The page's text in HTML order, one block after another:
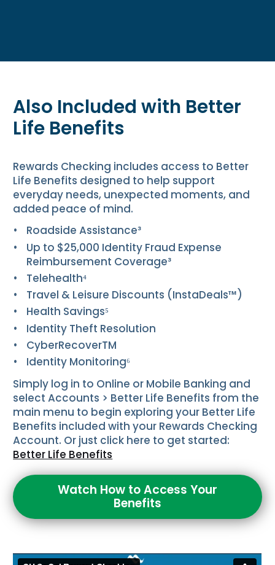
Also Included with Better
Life Benefits
Rewards Checking includes access to Better
Life Benefits designed to help support
everyday needs, unexpected moments, and
added peace of mind.
Roadside Assistance³
Up to $25,000 Identity Fraud Expense
Reimbursement Coverage³
Telehealth⁴
Travel & Leisure Discounts (InstaDeals™)
Health Savings⁵
Identity Theft Resolution
CyberRecoverTM
Identity Monitoring⁶
Simply log in to Online or Mobile Banking and
selectAccounts > Better Life Benefits from the
main menu to begin exploring your Better Life
Benefits included with your Rewards Checking
Account. Or just click here to get started:
Better Life Benefits
Watch How to Access Your
Benefits